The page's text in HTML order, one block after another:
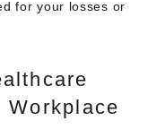
for your losses or
Workplace